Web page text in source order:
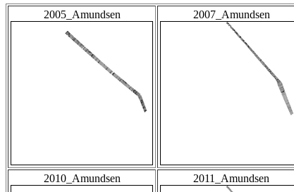
2005_Amundsen 2007_Amundsen
2010_Amundsen 2011_Amundsen